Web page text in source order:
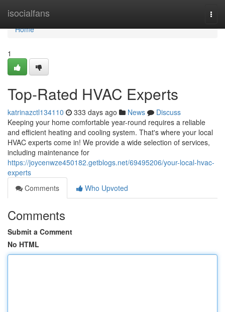
isocialfans
Home
Home
1
Top-Rated HVAC Experts
katrinazctl134110 333 days ago News
Discuss
Keeping your home comfortable year-round requires a reliable
and efficient heating and cooling system. That's where your local
HVAC experts come in! We provide a wide selection of services,
including maintenance for
https://joycenwze450182.getblogs.net/69495206/your-local-hvac-
experts
Comments
Who Upvoted
Comments
Submit a Comment
No HTML